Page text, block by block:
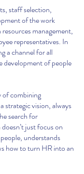
staff selection,
of the work
management,
representatives. In
a channel for all
development of people
of combining
strategic vision, always
search for
just focus on
understands
how to turn HR into an